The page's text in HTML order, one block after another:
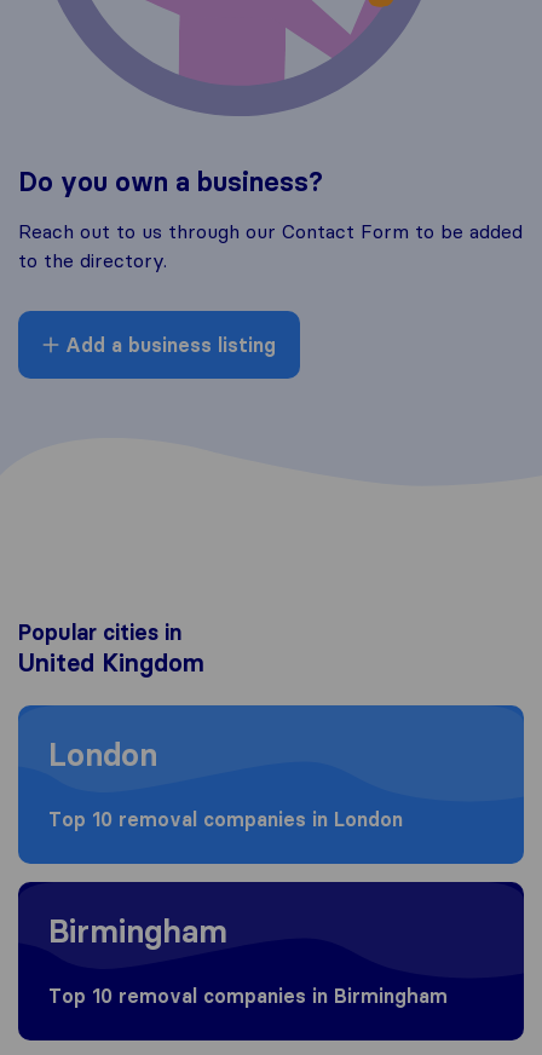
Do you own a business?
Reach out to us through our Contact Form to be added
to the directory.
Add a business listing
Popular cities in
United Kingdom
Moving to London
London
Top 10 removal companies in London
Moving to Birmingham
Birmingham
Top 10 removal companies in Birmingham